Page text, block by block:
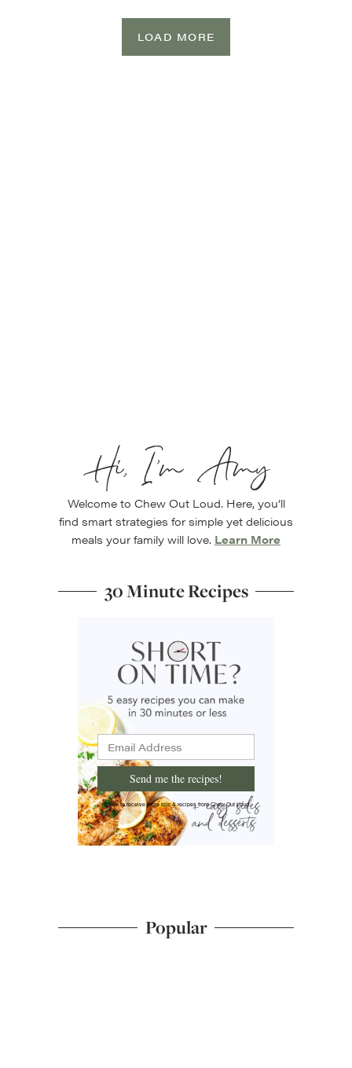
LOAD MORE
Hi, I’m Amy
Welcome to Chew Out Loud. Here, you’ll
find smart strategies for simple yet delicious
meals your family will love. Learn More
30 Minute Recipes
Send me the recipes!
I'd like to receive more tips & recipes from Chew Out Loud.
Popular